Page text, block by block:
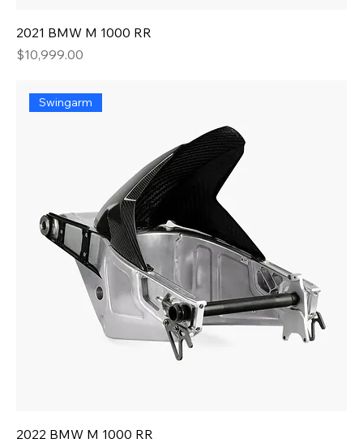
2021 BMW M 1000 RR
Price
$10,999.00
Swingarm
2022 BMW M 1000 RR